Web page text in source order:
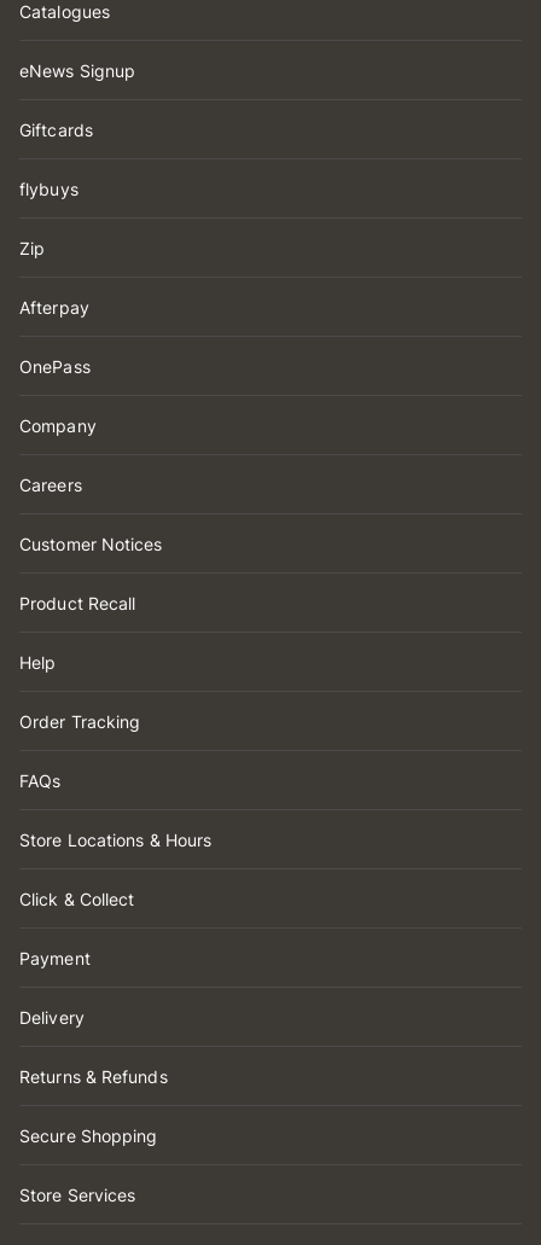
Catalogues
eNews Signup
Giftcards
flybuys
Zip
Afterpay
OnePass
Company
Careers
Customer Notices
Product Recall
Help
Order Tracking
FAQs
Store Locations & Hours
Click & Collect
Payment
Delivery
Returns & Refunds
Secure Shopping
Store Services